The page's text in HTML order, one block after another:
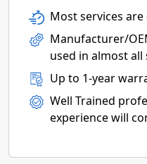
Most services
Manufacturer/
used in almost all
Up to 1-year
Well Trained
experience will